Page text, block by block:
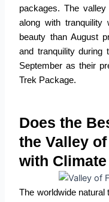
packages. The
along with tranquility
beauty than August
and tranquility during
September as their
Trek Package.
Does the
the Valley
with
The worldwide natural